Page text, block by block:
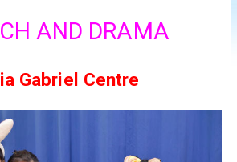
AND DRAMA
Gabriel Centre